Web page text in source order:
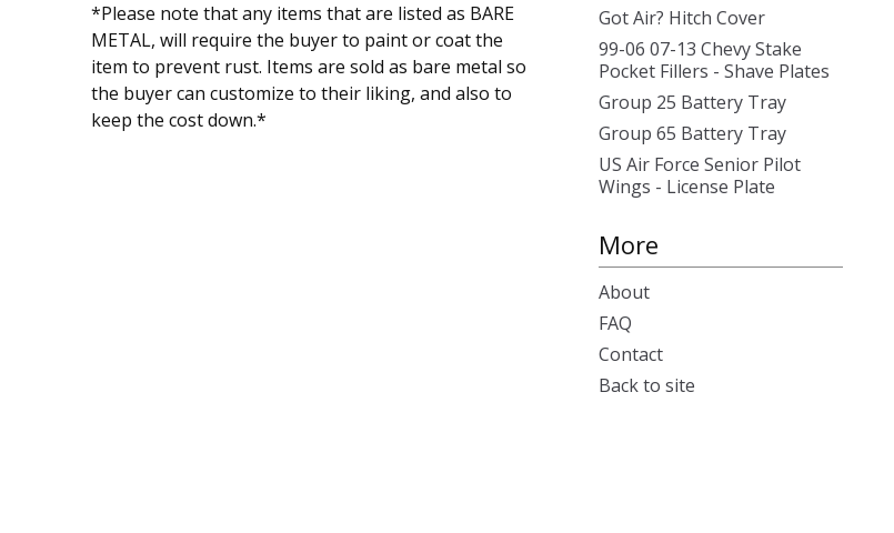
*Please note that any items that are listed as BARE
METAL, will require the buyer to paint or coat the
item to prevent rust. Items are sold as bare metal so
the buyer can customize to their liking, and also to
keep the cost down.*
Got Air? Hitch Cover
99-06 07-13 Chevy Stake
Pocket Fillers - Shave Plates
Group 25 Battery Tray
Group 65 Battery Tray
US Air Force Senior Pilot
Wings - License Plate
More
About
FAQ
Contact
Back to site